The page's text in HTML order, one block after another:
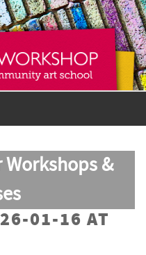
&
01-16 AT